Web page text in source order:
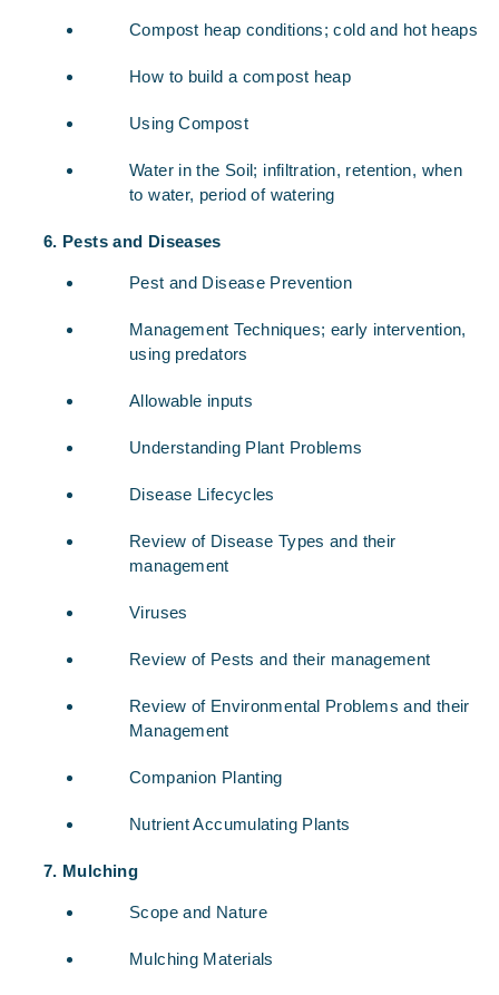
Compost heap conditions; cold and hot heaps
How to build a compost heap
Using Compost
Water in the Soil; infiltration, retention, when
to water, period of watering
Pests and Diseases
Pest and Disease Prevention
Management Techniques; early intervention,
using predators
Allowable inputs
Understanding Plant Problems
Disease Lifecycles
Review of Disease Types and their
management
Viruses
Review of Pests and their management
Review of Environmental Problems and their
Management
Companion Planting
Nutrient Accumulating Plants
Mulching
Scope and Nature
Mulching Materials